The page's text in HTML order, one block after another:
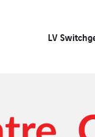
LV